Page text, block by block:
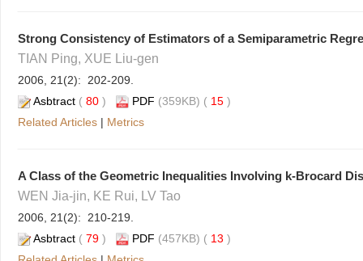
Strong Consistency of Estimators of a Semiparametric
TIAN Ping, XUE Liu-gen
2006, 21(2): 202-209.
Asbtract ( 80 ) PDF (359KB) ( 15 )
Related Articles | Metrics
A Class of the Geometric Inequalities Involving k-Brocard
WEN Jia-jin, KE Rui, LV Tao
2006, 21(2): 210-219.
Asbtract ( 79 ) PDF (457KB) ( 13 )